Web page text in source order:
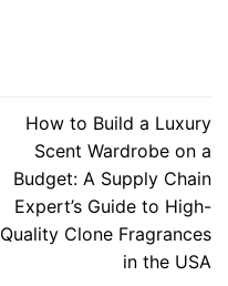
How to Build a Luxury
Scent Wardrobe on a
Budget: A Supply Chain
Expert’s Guide to High-
Quality Clone Fragrances
in the USA